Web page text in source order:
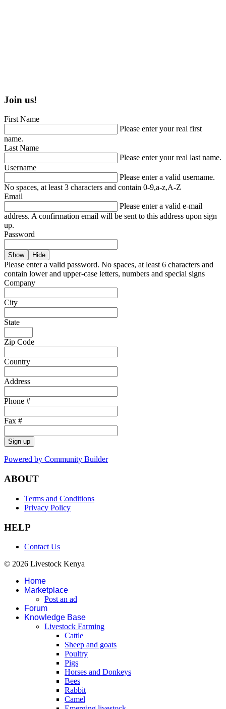
Join us!
First Name
Please enter your real first
name.
Last Name
Please enter your real last name.
Username
Please enter a valid username.
No spaces, at least 3 characters and contain 0-9,a-z,A-Z
Email
Please enter a valid e-mail
address. A confirmation email will be sent to this address upon sign
up.
Password
Show Hide
Please enter a valid password. No spaces, at least 6 characters and
contain lower and upper-case letters, numbers and special signs
Company
City
State
Zip Code
Country
Address
Phone #
Fax #
Sign up
Powered by Community Builder
ABOUT
Terms and Conditions
Privacy Policy
HELP
Contact Us
© 2026 Livestock Kenya
Home
Marketplace
Post an ad
Forum
Knowledge Base
Livestock Farming
Cattle
Sheep and goats
Poultry
Pigs
Horses and Donkeys
Bees
Rabbit
Camel